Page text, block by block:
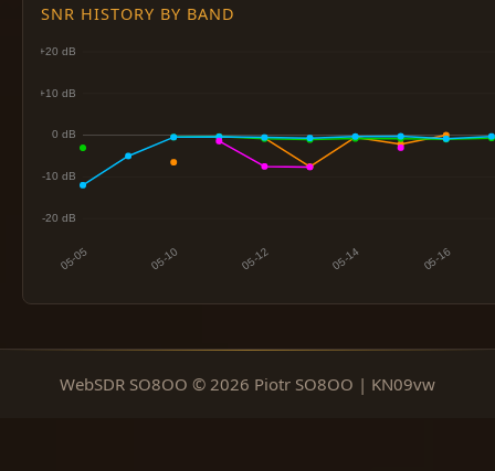
SNR HISTORY BY BAND
WebSDR SO8OO © 2026 Piotr SO8OO | KN09vw